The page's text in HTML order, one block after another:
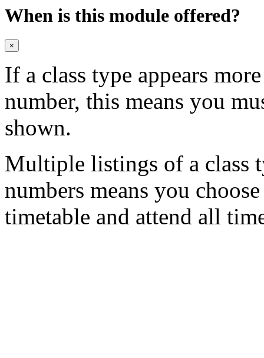
When is this module offered?
×
If a class type appears
number, this means you
shown.
Multiple listings of a class
numbers means you
timetable and attend all